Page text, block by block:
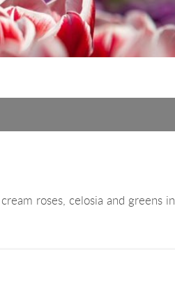
roses, celosia and greens